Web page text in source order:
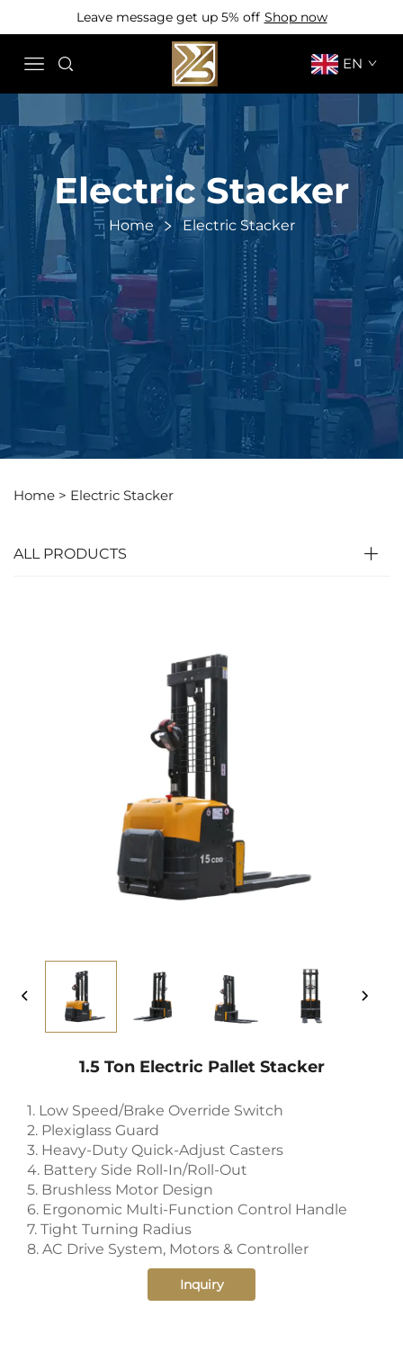
Leave message get up 5% off Shop now
EN
Electric Stacker
Home Electric Stacker
Home > Electric Stacker
ALL PRODUCTS
1.5 Ton Electric Pallet Stacker
1. Low Speed/Brake Override Switch
2. Plexiglass Guard
3. Heavy-Duty Quick-Adjust Casters
4. Battery Side Roll-In/Roll-Out
5. Brushless Motor Design
6. Ergonomic Multi-Function Control Handle
7. Tight Turning Radius
8. AC Drive System, Motors & Controller
Inquiry